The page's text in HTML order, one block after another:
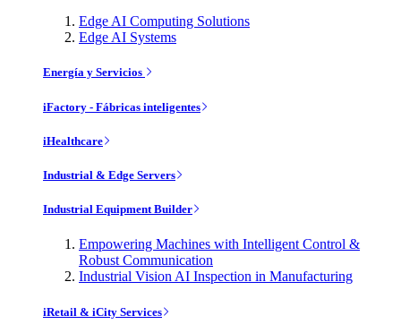
Edge AI Computing Solutions
Edge AI Systems
Energía y Servicios
iFactory - Fábricas inteligentes
iHealthcare
Industrial & Edge Servers
Industrial Equipment Builder
Empowering Machines with Intelligent Control &
Robust Communication
Industrial Vision AI Inspection in Manufacturing
iRetail & iCity Services